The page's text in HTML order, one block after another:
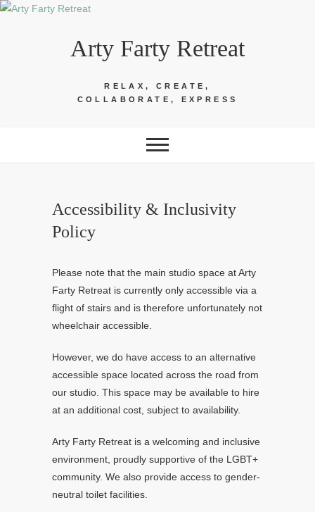
Skip
Arty Farty Retreat
RELAX, CREATE,
COLLABORATE, EXPRESS
Accessibility & Inclusivity
Policy
Please note that the main studio space at Arty
Farty Retreat is currently only accessible via a
flight of stairs and is therefore unfortunately not
wheelchair accessible.
However, we do have access to an alternative
accessible space located across the road from
our studio. This space may be available to hire
at an additional cost, subject to availability.
Arty Farty Retreat is a welcoming and inclusive
environment, proudly supportive of the LGBT+
community. We also provide access to gender-
neutral toilet facilities.